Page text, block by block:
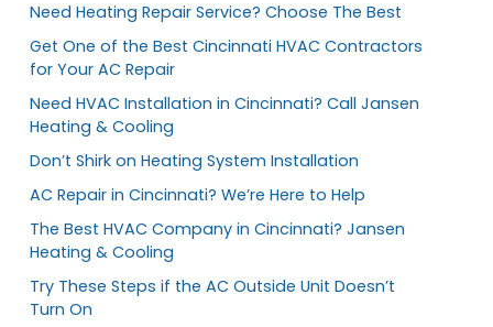
Need Heating Repair Service? Choose The Best
Get One of the Best Cincinnati HVAC Contractors
for Your AC Repair
Need HVAC Installation in Cincinnati? Call Jansen
Heating & Cooling
Don’t Shirk on Heating System Installation
AC Repair in Cincinnati? We’re Here to Help
The Best HVAC Company in Cincinnati? Jansen
Heating & Cooling
Try These Steps if the AC Outside Unit Doesn’t
Turn On